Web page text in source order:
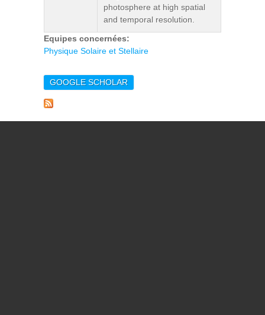
photosphere at high spatial
and temporal resolution.
Equipes concernées:
Physique Solaire et Stellaire
GOOGLE SCHOLAR